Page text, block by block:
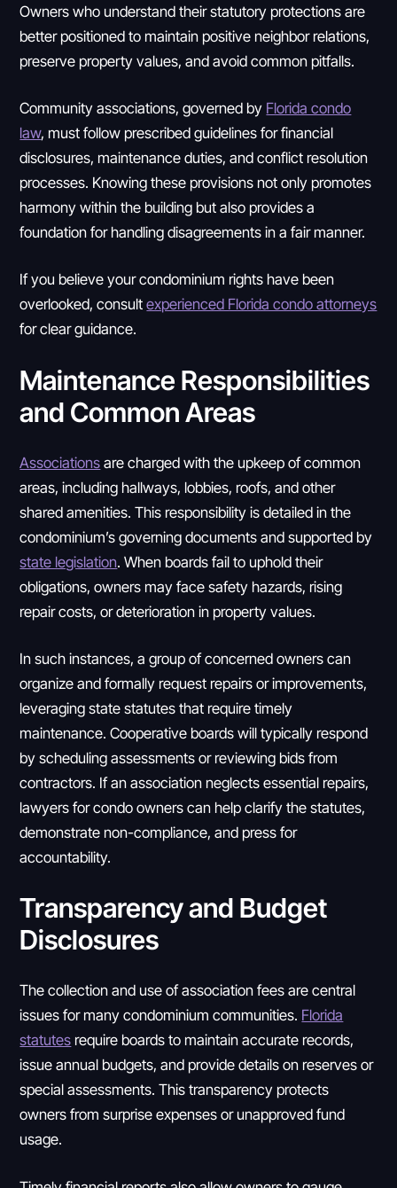
Owners who understand their statutory protections are
better positioned to maintain positive neighbor relations,
preserve property values, and avoid common pitfalls.
Community associations, governed by Florida condo
law, must follow prescribed guidelines for financial
disclosures, maintenance duties, and conflict resolution
processes. Knowing these provisions not only promotes
harmony within the building but also provides a
foundation for handling disagreements in a fair manner.
If you believe your condominium rights have been
overlooked, consultexperienced Florida condo attorneys
for clear guidance.
Maintenance Responsibilities
and Common Areas
Associationsare charged with the upkeep of common
areas, including hallways, lobbies, roofs, and other
shared amenities. This responsibility is detailed in the
condominium’s governing documents and supported by
state legislation. When boards fail to uphold their
obligations, owners may face safety hazards, rising
repair costs, or deterioration in property values.
In such instances, a group of concerned owners can
organize and formally request repairs or improvements,
leveraging state statutes that require timely
maintenance. Cooperative boards will typically respond
by scheduling assessments or reviewing bids from
contractors. If an association neglects essential repairs,
lawyers for condo owners can help clarify the statutes,
demonstrate non-compliance, and press for
accountability.
Transparency and Budget
Disclosures
The collection and use of association fees are central
issues for many condominium communities. Florida
statutes require boards to maintain accurate records,
issue annual budgets, and provide details on reserves or
special assessments. This transparency protects
owners from surprise expenses or unapproved fund
usage.